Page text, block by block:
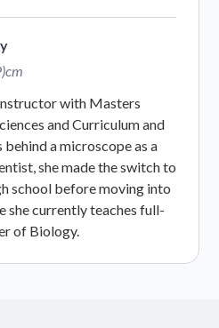
with Masters
and Curriculum and
a microscope as a
she made the switch to
school before moving into
she currently teaches full-
of Biology.